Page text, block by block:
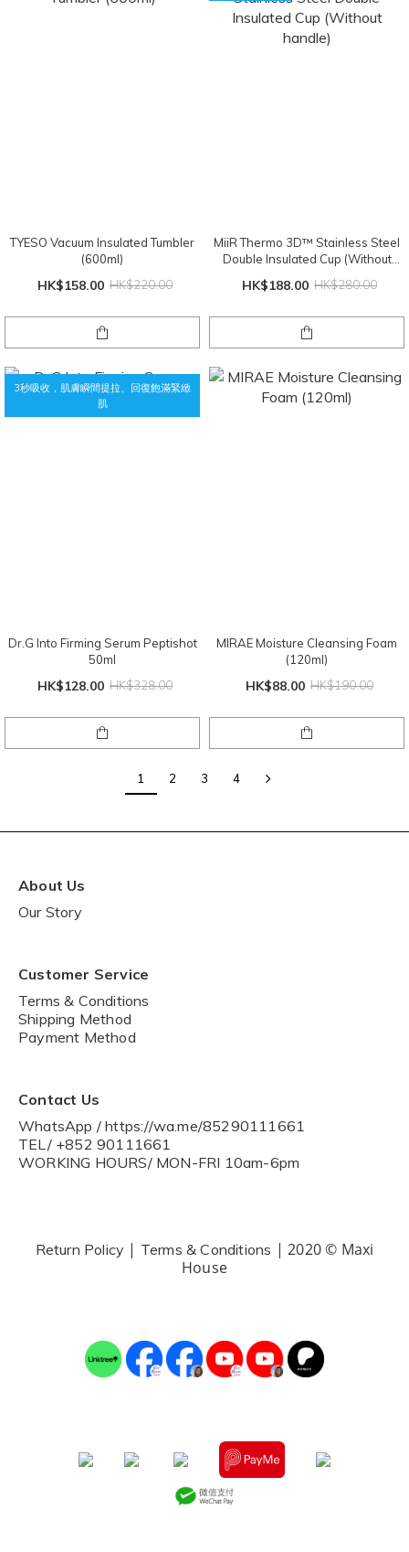
TYESO Vacuum Insulated Tumbler
(600ml)
HK$158.00 HK$220.00
MiiR Thermo 3D™ Stainless Steel
Double Insulated Cup (Without
HK$188.00 HK$280.00
3秒吸收，肌膚瞬間提拉、回復飽滿緊緻
肌
Dr.G Into Firming Serum Peptishot
50ml
HK$128.00 HK$328.00
MIRAE Moisture Cleansing Foam
(120ml)
HK$88.00 HK$190.00
1 2 3 4
About Us
Our Story
Customer Service
Terms & Conditions
Shipping Method
Payment Method
Contact Us
WhatsApp / https://wa.me/85290111661
TEL/ +852 90111661
WORKING HOURS/ MON-FRI 10am-6pm
Return Policy | Terms & Conditions | 2020 © Maxi
House